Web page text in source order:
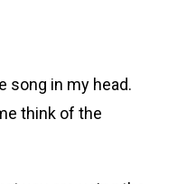
song in my head.
think of the